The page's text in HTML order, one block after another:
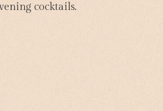
cocktails.